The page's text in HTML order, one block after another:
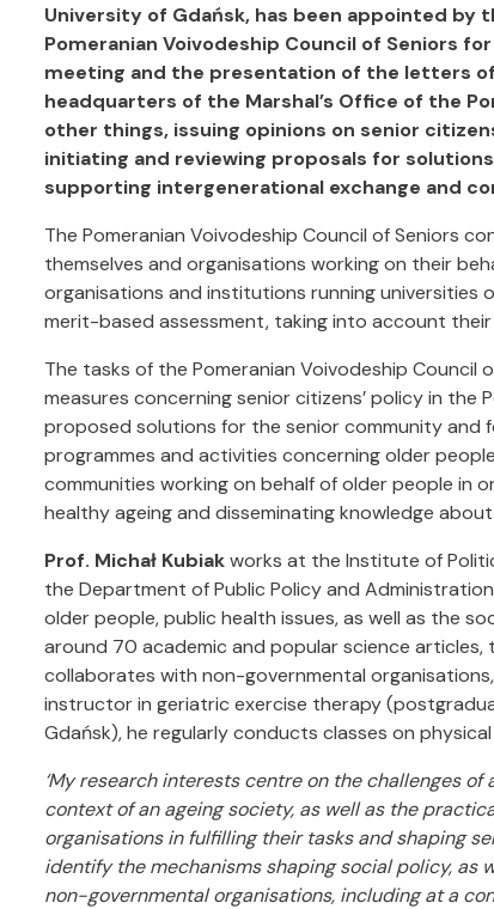
University of Gdańsk, has been appointed by
Pomeranian Voivodeship Council of Seniors
meeting and the presentation of the letters
headquarters of the Marshal’s Office of the
other things, issuing opinions on senior
initiating and reviewing proposals for
supporting intergenerational exchange and
The Pomeranian Voivodeship Council of Seniors
themselves and organisations working on their
organisations and institutions running universities
merit-based assessment, taking into account
The tasks of the Pomeranian Voivodeship Council
measures concerning senior citizens’ policy in the
proposed solutions for the senior community and
programmes and activities concerning older
communities working on behalf of older people in
healthy ageing and disseminating knowledge
Prof. Michał Kubiakworks at the Institute of
the Department of Public Policy and
older people, public health issues, as well as the
around 70 academic and popular science
collaborates with non-governmental
instructor in geriatric exercise therapy
Gdańsk), he regularly conducts classes on
‘My research interests centre on the challenges
context of an ageing society, as well as the
organisations in fulfilling their tasks and shaping
identify the mechanisms shaping social policy,
non-governmental organisations, including at a